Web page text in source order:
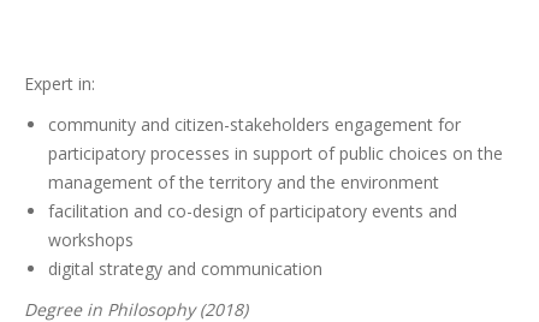
Expert in:
community and citizen-stakeholders engagement for
participatory processes in support of public choices on the
management of the territory and the environment
facilitation and co-design of participatory events and
workshops
digital strategy and communication
Degree in Philosophy (2018)